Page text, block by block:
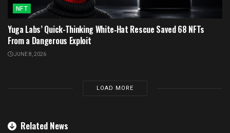
NFT
Yuga Labs’ Quick-Thinking White‑Hat Rescue Saved 68 NFTs
From a Dangerous Exploit
JUNE 8, 2026
LOAD MORE
Related News